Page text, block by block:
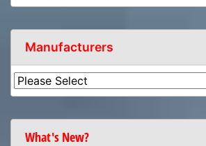
Manufacturers
What's New?